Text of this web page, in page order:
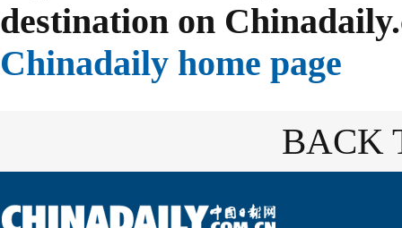
destination on
Chinadaily home page
BACK